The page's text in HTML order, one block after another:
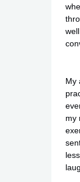
My
my